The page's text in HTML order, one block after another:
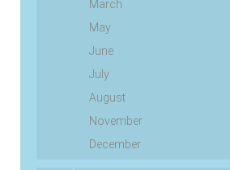
March
May
June
July
August
November
December